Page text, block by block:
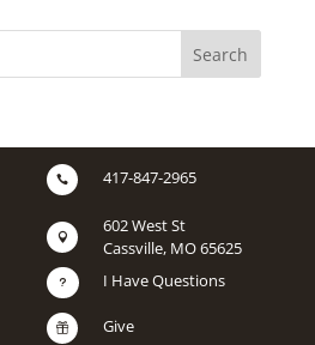
 417-847-2965

602 West St
Cassville, MO 65625
u I Have Questions
 Give